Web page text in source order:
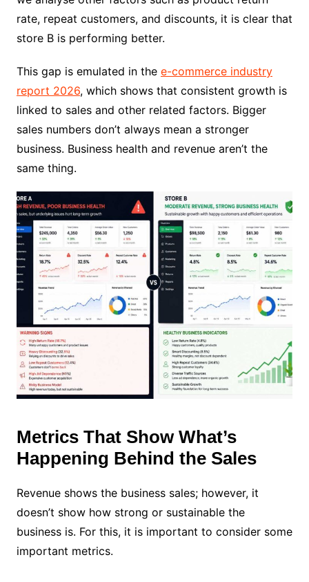
rate, repeat customers, and discounts, it is clear that
store B is performing better.
This gap is emulated in the e-commerce industry
report 2026, which shows that consistent growth is
linked to sales and other related factors. Bigger
sales numbers don’t always mean a stronger
business. Business health and revenue aren’t the
same thing.
Metrics That Show What’s
Happening Behind the Sales
Revenue shows the business sales; however, it
doesn’t show how strong or sustainable the
business is. For this, it is important to consider some
important metrics.